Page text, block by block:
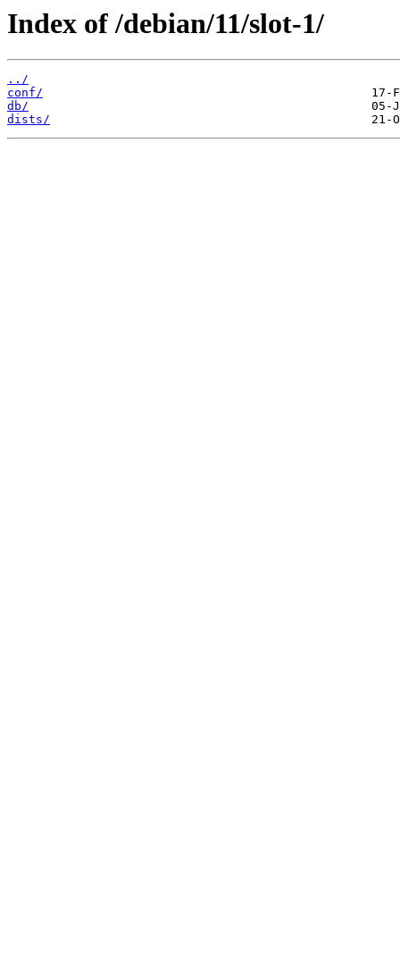
Index of /debian/11/slot-1/
../
conf/
db/
dists/